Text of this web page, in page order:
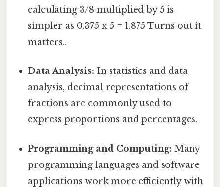
calculating 3/8 multiplied by 5 is
simpler as 0.375 x 5 = 1.875 Turns out it
matters..
Data Analysis: In statistics and data
analysis, decimal representations of
fractions are commonly used to
express proportions and percentages.
Programming and Computing: Many
programming languages and software
applications work more efficiently with